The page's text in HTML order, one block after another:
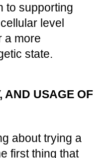
to supporting
level
a more
state.
AND USAGE OF
about trying a
first thing that